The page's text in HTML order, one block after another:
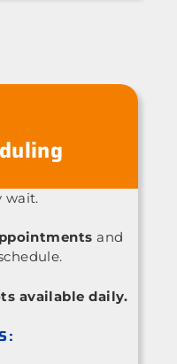
wait.
and
available daily.